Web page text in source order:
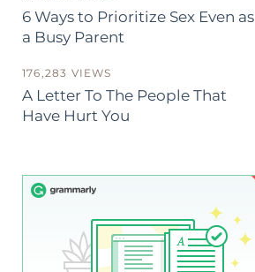
6 Ways to Prioritize Sex Even as
a Busy Parent
176,283 VIEWS
A Letter To The People That
Have Hurt You